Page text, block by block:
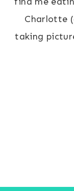
Charlotte
taking